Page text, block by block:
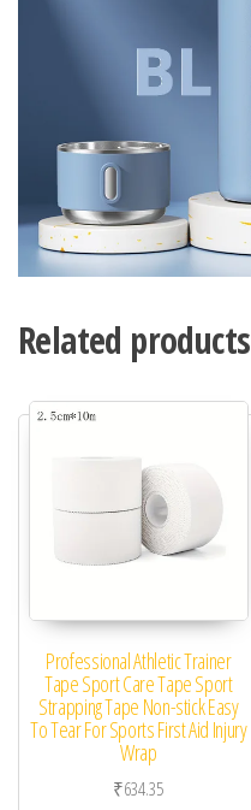
Related products
Professional Athletic Trainer
Tape Sport Care Tape Sport
Strapping Tape Non-stick Easy
To Tear For Sports First Aid Injury
Wrap
₹634.35